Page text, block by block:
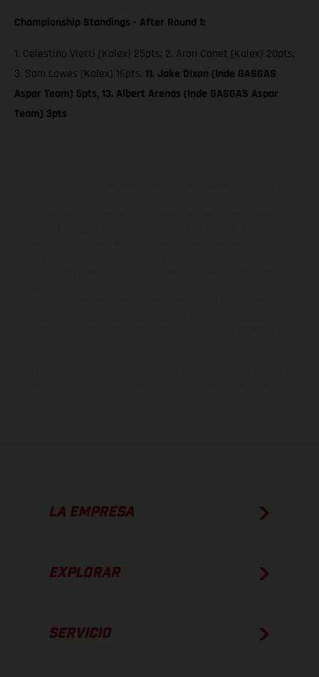
Championship Standings - After Round 1:
1. Celestino Vietti (Kalex) 25pts; 2. Aron Canet (Kalex) 20pts,
3. Sam Lowes (Kalex) 16pts, 11. Jake Dixon (Inde GASGAS
Aspar Team) 5pts, 13. Albert Arenas (Inde GASGAS Aspar
Team) 3pts
LA EMPRESA
EXPLORAR
SERVICIO